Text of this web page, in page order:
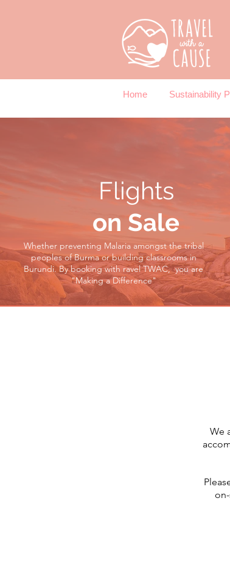
Home Sustainability
Flights
on Sale
Whether preventing Malaria amongst the tribal
peoples of Burma or building classrooms in
Burundi.By booking with ravel TWAC, you are
"Making a Difference"
We